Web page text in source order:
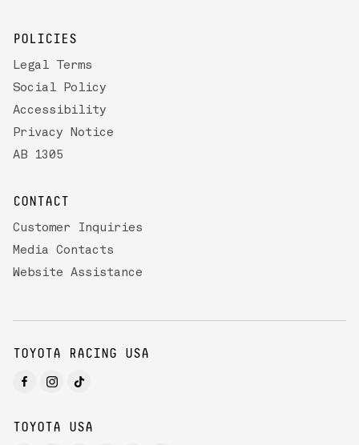
POLICIES
Legal Terms
Social Policy
Accessibility
Privacy Notice
AB 1305
CONTACT
Customer Inquiries
Media Contacts
Website Assistance
TOYOTA RACING USA
TOYOTA USA